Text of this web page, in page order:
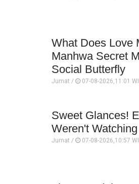
What Does Love
Manhwa Secret
Social Butterfly
Jumat / 07-08-2026,11:01
Sweet Glances!
Weren't
Jumat / 07-08-2026,10:57